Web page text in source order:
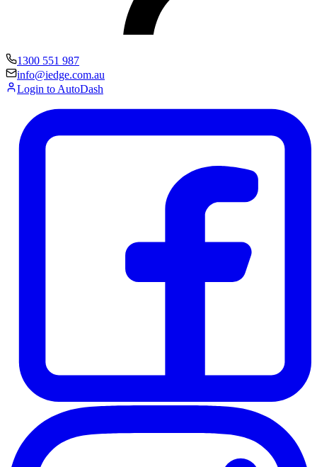
1300 551 987
info@iedge.com.au
Login to AutoDash